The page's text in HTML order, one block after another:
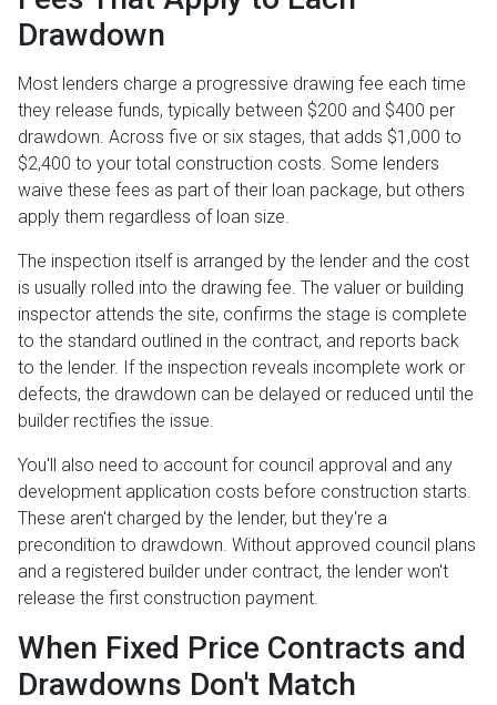
Drawdown
Most lenders charge a progressive drawing fee each time
they release funds, typically between $200 and $400 per
drawdown. Across five or six stages, that adds $1,000 to
$2,400 to your total construction costs. Some lenders
waive these fees as part of their loan package, but others
apply them regardless of loan size.
The inspection itself is arranged by the lender and the cost
is usually rolled into the drawing fee. The valuer or building
inspector attends the site, confirms the stage is complete
to the standard outlined in the contract, and reports back
to the lender. If the inspection reveals incomplete work or
defects, the drawdown can be delayed or reduced until the
builder rectifies the issue.
You'll also need to account for council approval and any
development application costs before construction starts.
These aren't charged by the lender, but they're a
precondition to drawdown. Without approved council plans
and a registered builder under contract, the lender won't
release the first construction payment.
When Fixed Price Contracts and
Drawdowns Don't Match